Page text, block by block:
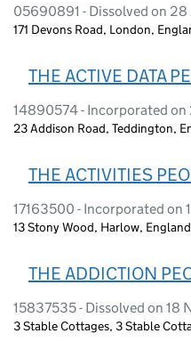
05690891 - Dissolved on
171 Devons Road, London,
THE ACTIVE DATA
14890574 - Incorporated
23 Addison Road, Teddington,
THE ACTIVITIES
17163500 - Incorporated on
13 Stony Wood, Harlow,
THE ADDICTION
15837535 - Dissolved on 18
3 Stable Cottages, 3 Stable